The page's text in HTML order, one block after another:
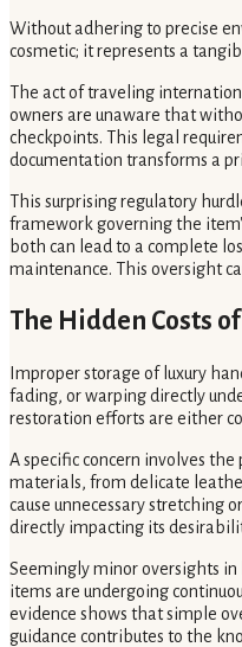
Without adhering to precise
cosmetic; it represents a
The act of traveling
owners are unaware that
checkpoints. This legal
documentation transforms a
This surprising regulatory
framework governing the
both can lead to a complete
maintenance. This oversight
The Hidden Costs
Improper storage of luxury
fading, or warping directly
restoration efforts are either
A specific concern involves
materials, from delicate
cause unnecessary stretching
directly impacting its
Seemingly minor oversights in
items are undergoing
evidence shows that simple
guidance contributes to the